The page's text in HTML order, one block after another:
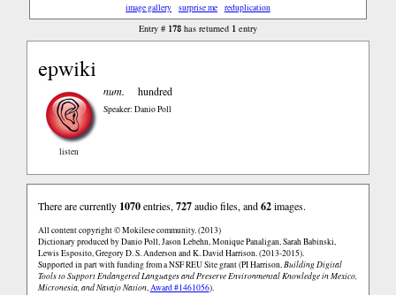
image gallery surprise me reduplication
Entry # 178has returned 1entry
epwiki
listen
num. hundred
Speaker: Danio Poll
There are currently 1070entries,727audio files, and62images.
All content copyright © Mokilese community. (2013)
Dictionary produced by Danio Poll, Jason Lebehn, Monique Panaligan, Sarah Babinski,
Lewis Esposito, Gregory D. S. Anderson and K. David Harrison. (2013-2015).
Supported in part with funding from a NSF REU Site grant (PI Harrison,Building Digital
Tools to Support Endangered Languages and Preserve Environmental Knowledge in Mexico,
Micronesia, and Navajo Nation,Award #1461056).